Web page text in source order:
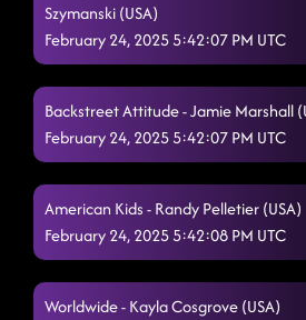
shadow - cowboy Casanova
Footloose 2/22/2025,
Miles On It
Wave on Wave // tidal 2/22/
Four On The Floor 2/22/
Hooked 2/22/2025,
Szymanski (USA)
February 24, 2025 5:42:07 PM UTC
Backstreet Attitude - Jamie Marshall
February 24, 2025 5:42:07 PM UTC
American Kids - Randy Pelletier (USA)
February 24, 2025 5:42:08 PM UTC
Worldwide - Kayla Cosgrove (USA)